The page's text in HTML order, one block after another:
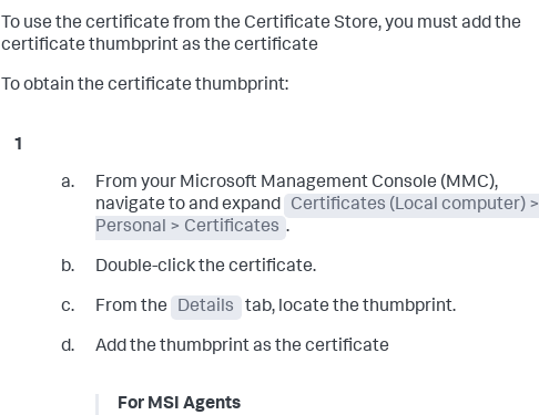
To use the certificate from the Certificate Store, you must add the
certificate thumbprint as the certificate
To obtain the certificate thumbprint:
From your Microsoft Management Console (MMC),
navigate to and expand
Certificates (Local computer) >
Personal > Certificates .
Double-click the certificate.
From the Details tab, locate the thumbprint.
Add the thumbprint as the certificate
For MSI Agents